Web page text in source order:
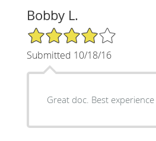
Bobby L.
4/5 Star Rating
Submitted 10/18/16
Great doc. Best experience